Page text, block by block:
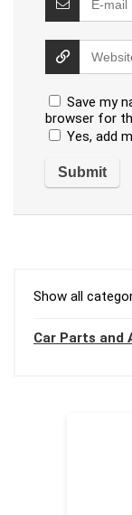
Save my
browser for
Yes, add
Show all
Car Parts and